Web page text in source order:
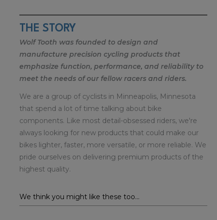
THE STORY
Wolf Tooth was founded to design and
manufacture precision cycling products that
emphasize function, performance, and reliability to
meet the needs of our fellow racers and riders.
We are a group of cyclists in Minneapolis, Minnesota
that spend a lot of time talking about bike
components. Like most detail-obsessed riders, we're
always looking for new products that could make our
bikes lighter, faster, more versatile, or more reliable. We
pride ourselves on delivering premium products of the
highest quality.
We think you might like these too...